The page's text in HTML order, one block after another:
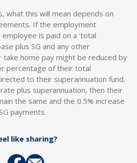
what this will mean depends on
If the employment
is paid on a 'total
plus SG and any other
take home pay might be reduced by
percentage of their total
to their superannuation fund.
plus superannuation, then their
the same and the 0.5% increase
payments.
like sharing?